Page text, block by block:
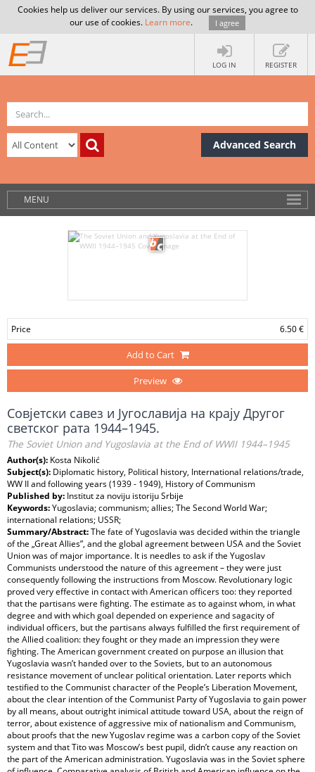
Cookies help us deliver our services. By using our services, you agree to
our use of cookies. Learn more. I agree
LOG IN REGISTER
Advanced Search
MENU
Price 6.50 €
Add to Cart
Preview
Совјетски савез и Југославија на крају Другог
светског рата 1944–1945.
The Soviet Union and Yugoslavia at the End of WWII 1944–1945
Author(s): Kosta Nikolić
Subject(s): Diplomatic history, Political history, International relations/trade,
WW II and following years (1939 - 1949), History of Communism
Published by: Institut za noviju istoriju Srbije
Keywords:Yugoslavia; communism; allies; The Second World War;
international relations; USSR;
Summary/Abstract:The fate of Yugoslavia was decided within the triangle
of the „Great Allies”, and the global agreement between USA and the Soviet
Union was of major importance. It is needles to ask if the Yugoslav
Communists understood the nature of this agreement – they were just
consequently following the instructions from Moscow. Revolutionary logic
proved very effective in contact with American officers too: they reported
that the partisans were fighting. The estimate as to against whom, in what
degree and with which goal depended on experience and sagacity of
individual officers, but the partisans always fulfilled the first requirement of
the Allied coalition: they fought or they made an impression they were
fighting. The American government created on purpose an illusion that
Yugoslavia wasn’t handed over to the Soviets, but to an autonomous
resistance movement of unclear political orientation. Later reports which
testified to the Communist character of the People’s Liberation Movement,
about the clear intention of the Communist Party of Yugoslavia to gain power
by all means, about outright inimical attitude toward USA, about the reign of
terror, about existence of aggressive mix of nationalism and Communism,
about proofs that the new Yugoslav regime was a carbon copy of the Soviet
system and that Tito was Moscow’s best pupil, didn’t cause any reaction on
the part of the American administration. Yugoslavia was in the Soviet sphere